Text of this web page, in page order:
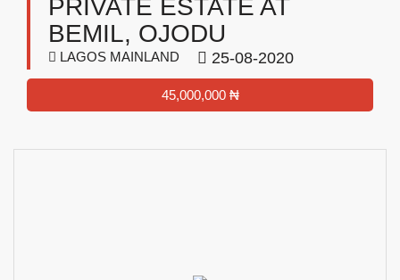
PRIVATE ESTATE AT
BEMIL, OJODU
LAGOS MAINLAND 25-08-2020
45,000,000 ₦